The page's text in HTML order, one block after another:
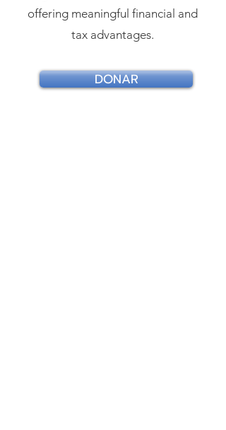
offering meaningful financial and
tax advantages.
DONAR